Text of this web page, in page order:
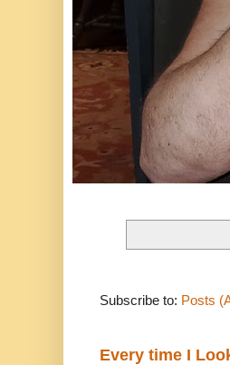
Subscribe to: Posts
Every time I